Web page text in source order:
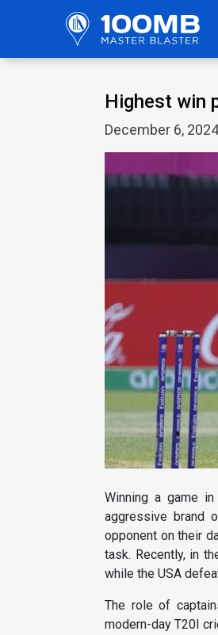
Highest win
December 6,
Winning a game
aggressive brand
opponent on their
task. Recently, in
while the USA
The role of
modern-day T20I